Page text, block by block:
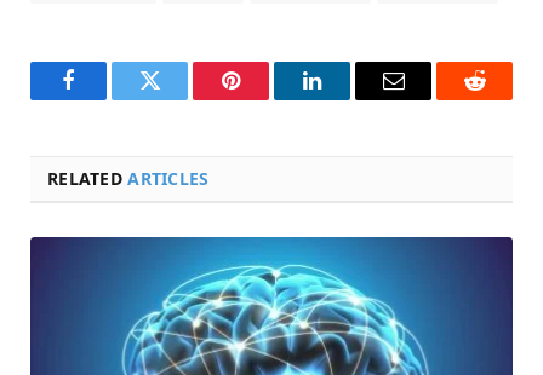
FacebookTwitter Pinterest LinkedInEmail Reddit
RELATEDARTICLES